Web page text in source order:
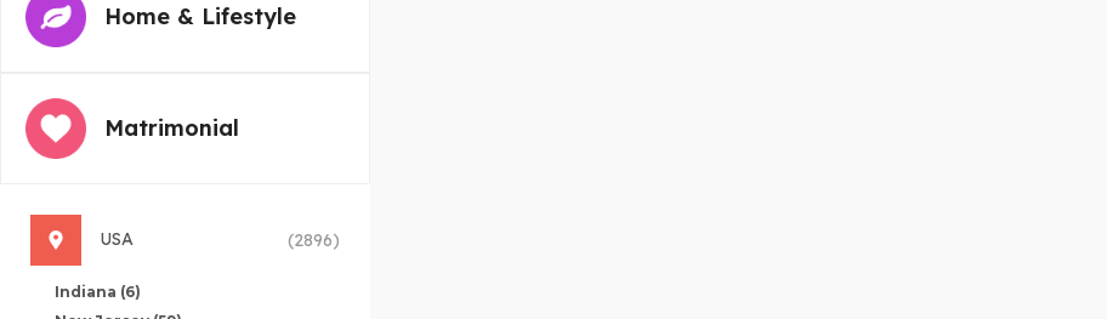
Home & Lifestyle
Matrimonial
USA (2896)
Indiana (6)